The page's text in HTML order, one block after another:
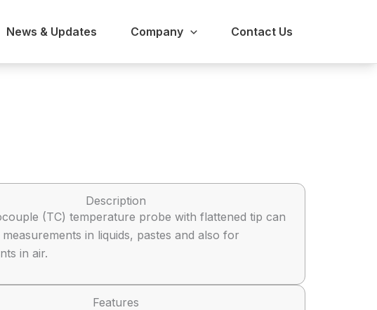
News & Updates Company Contact Us
Description
(TC) temperature probe with flattened tip can
in liquids, pastes and also for
in air.
Features